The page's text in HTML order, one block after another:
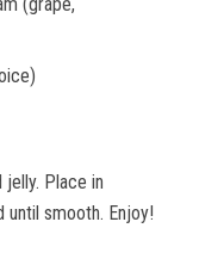
jelly. Place in
until smooth. Enjoy!